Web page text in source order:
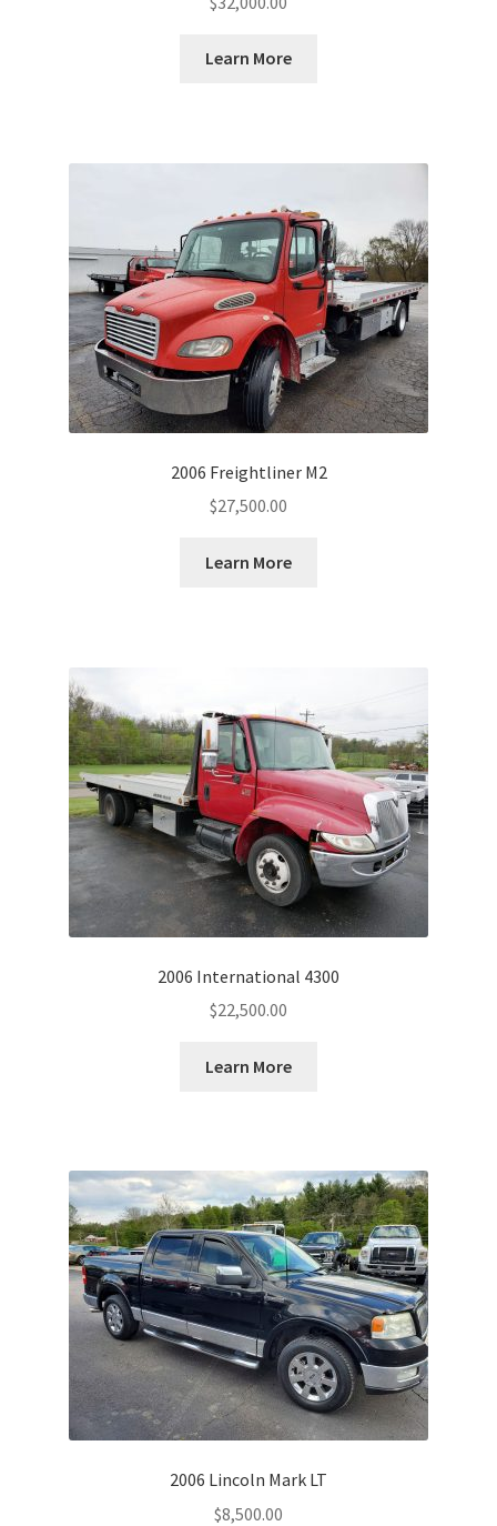
Learn More
2006 Freightliner M2
$27,500.00
Learn More
2006 International 4300
$22,500.00
Learn More
2006 Lincoln Mark LT
$8,500.00